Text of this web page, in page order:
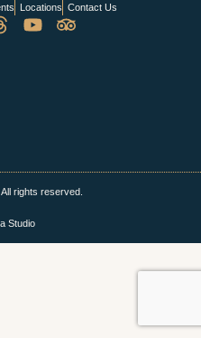
Locations Contact Us
rights reserved.
Studio